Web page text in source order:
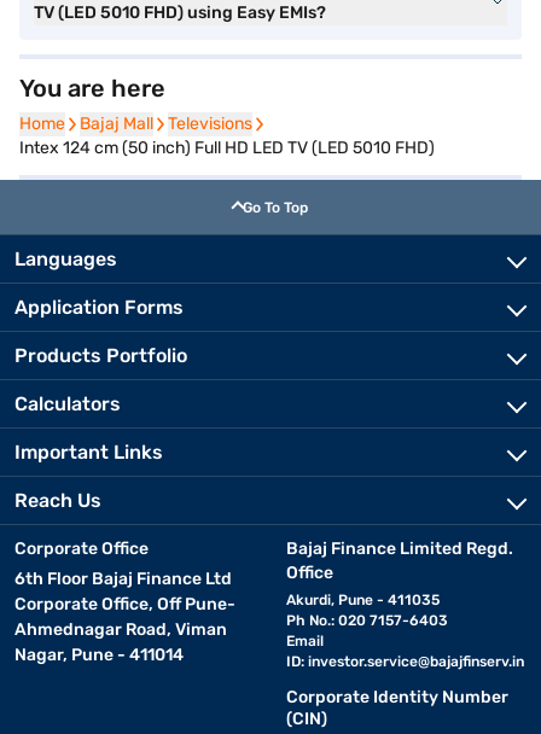
TV (LED 5010 FHD) using Easy EMIs?
You are here
Home
Home Bajaj Mall
Bajaj Mall Televisions
Televisions
Intex 124 cm (50 inch) Full HD LED TV (LED 5010 FHD)
Go To Top
Languages
Application Forms
Products Portfolio
Calculators
Important Links
Reach Us
Corporate Office
6th Floor Bajaj Finance Ltd
Corporate Office, Off Pune-
Ahmednagar Road, Viman
Nagar, Pune - 411014
Bajaj Finance Limited Regd.
Office
Akurdi, Pune - 411035
Ph No.: 020 7157-6403
Email
ID: investor.service@bajajfinserv.in
Corporate Identity Number
(CIN)